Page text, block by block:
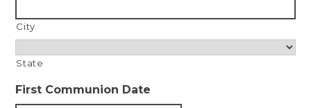
City
State
First Communion Date